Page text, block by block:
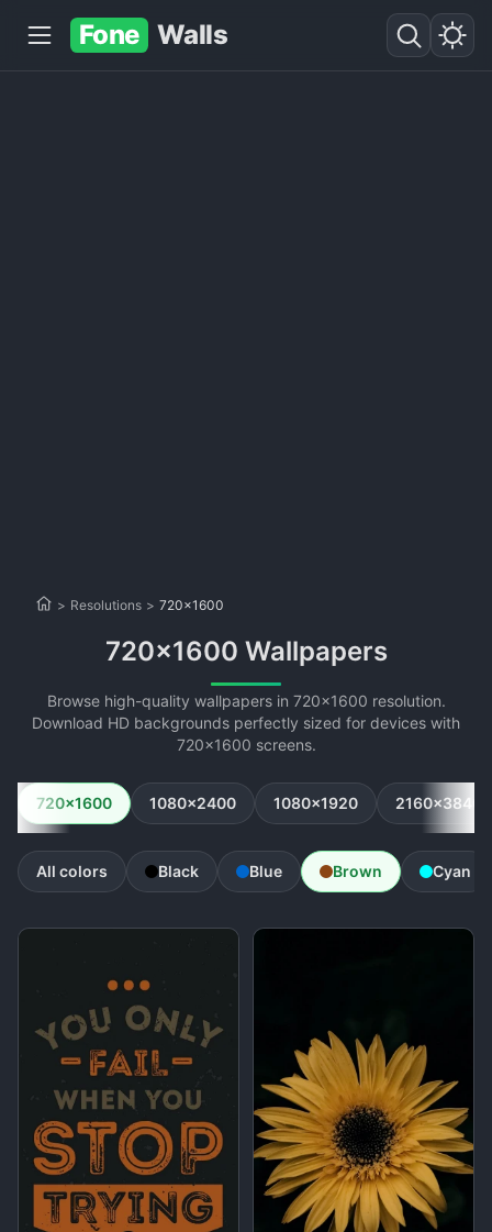
Fone Walls
> Resolutions > 720x1600
720x1600 Wallpapers
Browse high-quality wallpapers in 720x1600 resolution.
Download HD backgrounds perfectly sized for devices with
720x1600 screens.
720x1600 1080x2400 1080x1920 2160x3840
All colors Black Blue Brown Cyan